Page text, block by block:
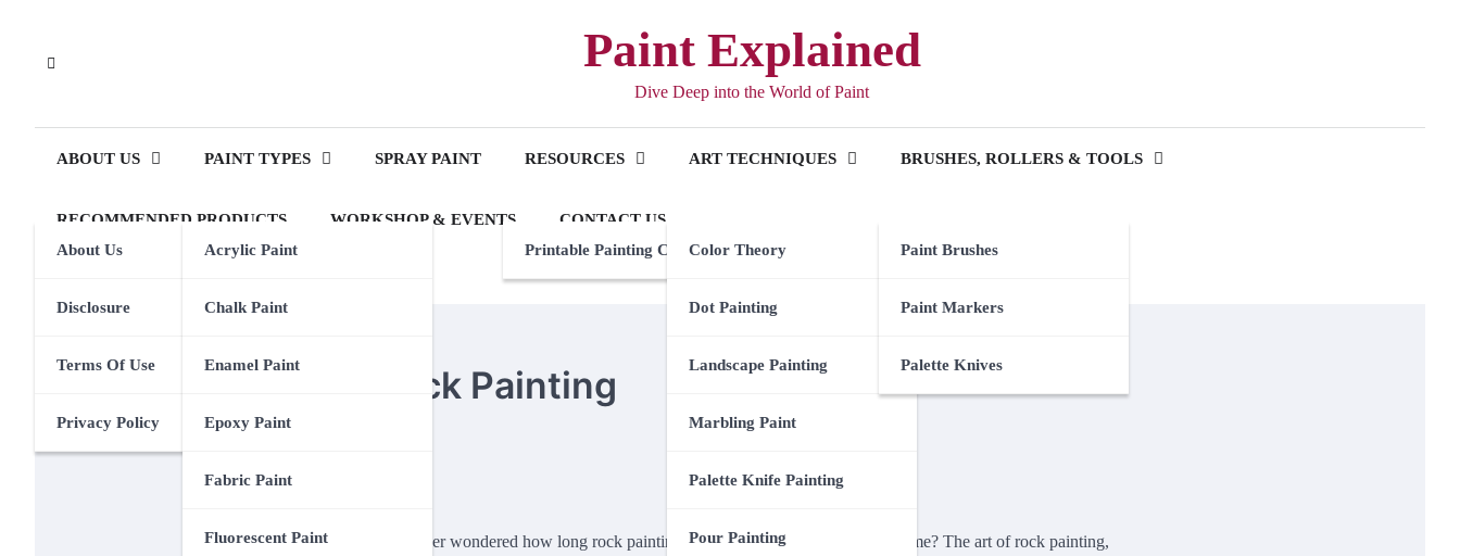
content
Paint Explained
Dive Deep into the World of Paint
ABOUT US
About Us
Disclosure
Terms Of Use
Privacy Policy
PAINT TYPES
Acrylic Paint
Chalk Paint
Enamel Paint
Epoxy Paint
Fabric Paint
Fluorescent Paint
SPRAY PAINT RESOURCES
Printable Painting Checklist
ART TECHNIQUES
Color Theory
Dot Painting
Landscape Painting
Marbling Paint
Palette Knife Painting
Pour Painting
BRUSHES, ROLLERS & TOOLS
Paint Brushes
Paint Markers
Palette Knives
RECOMMENDED PRODUCTS WORKSHOP & EVENTS CONTACT US
The Longevity of Rock Painting
Eden Calhoun 24 September 2024
Have you ever wondered how long rock painting can truly endure the ravages of time? The art of rock painting,